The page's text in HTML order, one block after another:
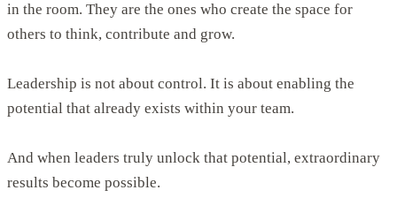
in the room. They are the ones who create the space for
others to think, contribute and grow.
Leadership is not about control. It is about enabling the
potential that already exists within your team.
And when leaders truly unlock that potential, extraordinary
results become possible.